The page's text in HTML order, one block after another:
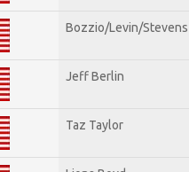
Bozzio/Levin/Stevens
Jeff Berlin
Taz Taylor